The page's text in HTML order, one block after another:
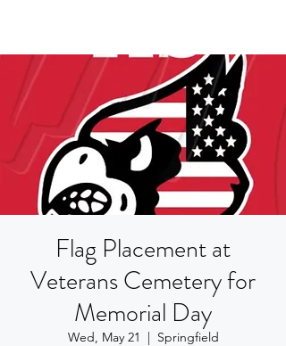
Flag Placement at
Veterans Cemetery for
Memorial Day
Wed, May 21
  |
Springfield